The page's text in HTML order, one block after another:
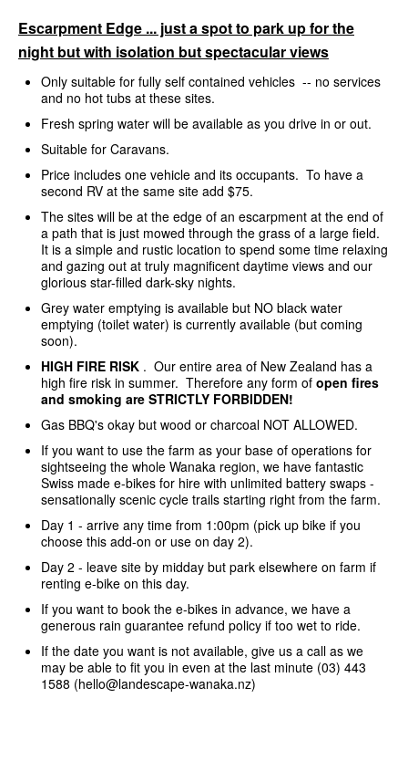
Escarpment Edge ... just a spot to park up for the
night but with isolation but spectacular views
Only suitable for fully self contained vehicles -- no services
and no hot tubs at these sites.
Fresh spring water will be available as you drive in or out.
Suitable for Caravans.
Price includes one vehicle and its occupants. To have a
second RV at the same site add $75.
The sites will be at the edge of an escarpment at the end of
a path that is just mowed through the grass of a large field.
It is a simple and rustic location to spend some time relaxing
and gazing out at truly magnificent daytime views and our
glorious star-filled dark-sky nights.
Grey water emptying is available but NO black water
emptying (toilet water) is currently available (but coming
soon).
HIGH FIRE RISK . Our entire area of New Zealand has a
high fire risk in summer. Therefore any form of open fires
and smoking are STRICTLY FORBIDDEN!
Gas BBQ's okay but wood or charcoal NOT ALLOWED.
If you want to use the farm as your base of operations for
sightseeing the whole Wanaka region, we have fantastic
Swiss made e-bikes for hire with unlimited battery swaps -
sensationally scenic cycle trails starting right from the farm.
Day 1 - arrive any time from 1:00pm (pick up bike if you
choose this add-on or use on day 2).
Day 2 - leave site by midday but park elsewhere on farm if
renting e-bike on this day.
If you want to book the e-bikes in advance, we have a
generous rain guarantee refund policy if too wet to ride.
If the date you want is not available, give us a call as we
may be able to fit you in even at the last minute (03) 443
1588 (hello@landescape-wanaka.nz)